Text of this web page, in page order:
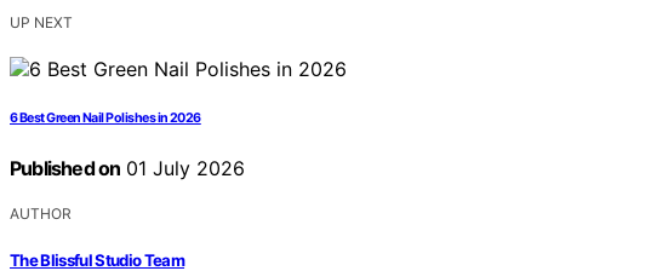
UP NEXT
6 Best Green Nail Polishes in 2026
Published on 01 July 2026
AUTHOR
The Blissful Studio Team